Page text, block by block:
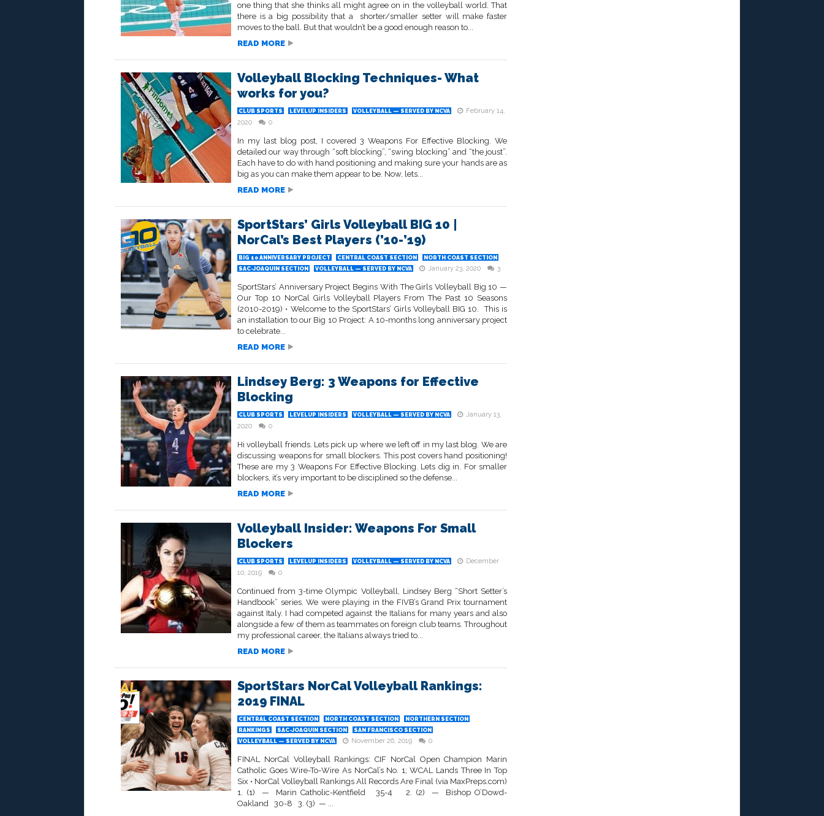
one thing that she thinks all might agree on in the volleyball world. That
there is a big possibility that a shorter/smaller setter will make faster
moves to the ball. But that wouldn’t be a good enough reason to...
READ MORE
Volleyball Blocking Techniques- What
works for you?
CLUB SPORTS LEVELUP INSIDERS VOLLEYBALL — SERVED BY NCVA
February 14,
2020
0
In my last blog post, I covered 3 Weapons For Effective Blocking. We
detailed our way through “soft blocking”, “swing blocking” and “the joust”.
Each have to do with hand positioning and making sure your hands are as
big as you can make them appear to be. Now, lets...
READ MORE
SportStars’ Girls Volleyball BIG 10 |
NorCal’s Best Players (’10-’19)
BIG 10 ANNIVERSARY PROJECT CENTRAL COAST SECTION
NORTH COAST SECTION
SAC-JOAQUIN SECTION
VOLLEYBALL — SERVED BY NCVA January 23, 2020 3
SportStars’ Anniversary Project Begins With The Girls Volleyball Big 10 —
Our Top 10 NorCal Girls Volleyball Players From The Past 10 Seasons
(2010-2019) • Welcome to the SportStars’ Girls Volleyball BIG 10. This is
an installation to our Big 10 Project: A 10-months long anniversary project
to celebrate...
READ MORE
Lindsey Berg: 3 Weapons for Effective
Blocking
CLUB SPORTS LEVELUP INSIDERS VOLLEYBALL — SERVED BY NCVA
January 13,
2020
0
Hi volleyball friends. Lets pick up where we left off in my last blog. We are
discussing weapons for small blockers. This post covers hand positioning!
These are my 3 Weapons For Effective Blocking. Lets dig in. For smaller
blockers, it’s very important to be disciplined so the defense...
READ MORE
Volleyball Insider: Weapons For Small
Blockers
CLUB SPORTS LEVELUP INSIDERS VOLLEYBALL — SERVED BY NCVA
December
10, 2019
0
Continued from 3-time Olympic Volleyball, Lindsey Berg “Short Setter’s
Handbook” series. We were playing in the FIVB’s Grand Prix tournament
against Italy. I had competed against the Italians for many years and also
alongside a few of them as teammates on foreign club teams. Throughout
my professional career, the Italians always tried to...
READ MORE
SportStars NorCal Volleyball Rankings:
2019 FINAL
CENTRAL COAST SECTION NORTH COAST SECTION
NORTHERN SECTION
RANKINGS
SAC-JOAQUIN SECTION
SAN FRANCISCO SECTION
VOLLEYBALL — SERVED BY NCVA
November 26, 2019 0
FINAL NorCal Volleyball Rankings: CIF NorCal Open Champion Marin
Catholic Goes Wire-To-Wire As NorCal’s No. 1; WCAL Lands Three In Top
Six • NorCal Volleyball Rankings All Records Are Final (via MaxPreps.com)
1. (1) — Marin Catholic-Kentfield 35-4 2. (2) — Bishop O’Dowd-
Oakland 30-8 3. (3) — ...